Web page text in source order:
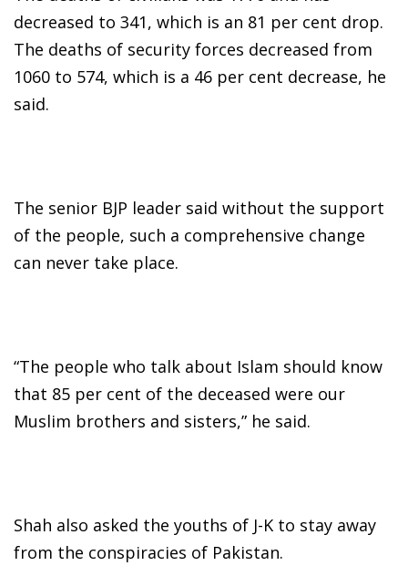
decreased to 341, which is an 81 per cent drop.
The deaths of security forces decreased from
1060 to 574, which is a 46 per cent decrease, he
said.
The senior BJP leader said without the support
of the people, such a comprehensive change
can never take place.
“The people who talk about Islam should know
that 85 per cent of the deceased were our
Muslim brothers and sisters,” he said.
Shah also asked the youths of J-K to stay away
from the conspiracies of Pakistan.